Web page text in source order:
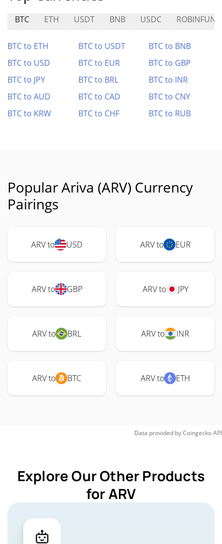
BTC ETH USDT BNB USDC ROBINFUN
BTC to ETH BTC to USDT
BTC to BNB
BTC to USD
BTC to EUR
BTC to GBP
BTC to JPY
BTC to BRL
BTC to INR
BTC to AUD
BTC to CAD
BTC to CNY
BTC to KRW
BTC to CHF BTC to RUB
Popular Ariva (ARV) Currency
Pairings
ARV to USD ARV to EUR
ARV to GBP ARV to JPY
ARV to BRL ARV to INR
ARV to BTC ARV to ETH
Data provided byCoingeckoAPI
Explore Our Other Products
for ARV